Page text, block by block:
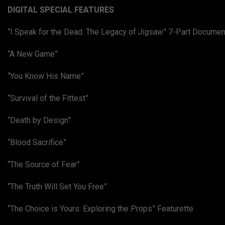
DIGITAL SPECIAL FEATURES
“I Speak for the Dead: The Legacy of Jigsaw” 7-Part
“A New Game”
“You Know His Name”
“Survival of the Fittest”
“Death by Design”
“Blood Sacrifice”
“The Source of Fear”
“The Truth Will Set You Free”
“The Choice is Yours: Exploring the Props” Featurette